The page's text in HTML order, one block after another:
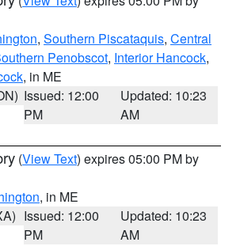
, Southern Piscataquis, Central
Penobscot, Interior Hancock,
, in ME
Issued: 12:00
PM
Updated: 10:23
AM
(View Text) expires 05:00 PM by
, in ME
Issued: 12:00
PM
Updated: 10:23
AM